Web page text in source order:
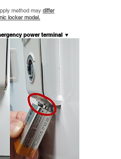
method may differ
locker model.
power terminal ▼